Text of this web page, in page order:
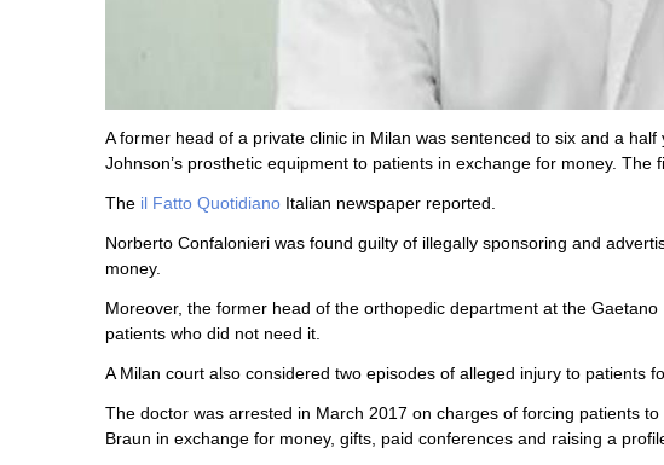
A former head of a private clinic in Milan was sentenced to six and a
Johnson’s prosthetic equipment to patients in exchange for money. The
The il Fatto Quotidiano Italian newspaper reported.
Norberto Confalonieri was found guilty of illegally sponsoring and
money.
Moreover, the former head of the orthopedic department at the
patients who did not need it.
A Milan court also considered two episodes of alleged injury to patients
The doctor was arrested in March 2017 on charges of forcing patients
Braun in exchange for money, gifts, paid conferences and raising a